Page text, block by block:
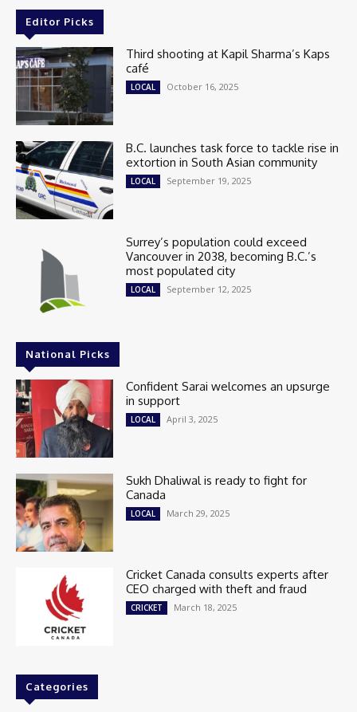
Editor Picks
Third shooting at Kapil Sharma’s Kaps
café
LOCAL October 16, 2025
B.C. launches task force to tackle rise in
extortion in South Asian community
LOCAL September 19, 2025
Surrey’s population could exceed
Vancouver in 2038, becoming B.C.’s
most populated city
LOCAL September 12, 2025
National Picks
Confident Sarai welcomes an upsurge
in support
LOCAL April 3, 2025
Sukh Dhaliwal is ready to fight for
Canada
LOCAL March 29, 2025
Cricket Canada consults experts after
CEO charged with theft and fraud
CRICKET March 18, 2025
Categories